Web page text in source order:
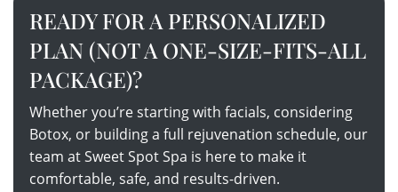
READY FOR A PERSONALIZED
PLAN (NOT A ONE-SIZE-FITS-ALL
PACKAGE)?
Whether you’re starting with facials, considering
Botox, or building a full rejuvenation schedule, our
team at Sweet Spot Spa is here to make it
comfortable, safe, and results-driven.